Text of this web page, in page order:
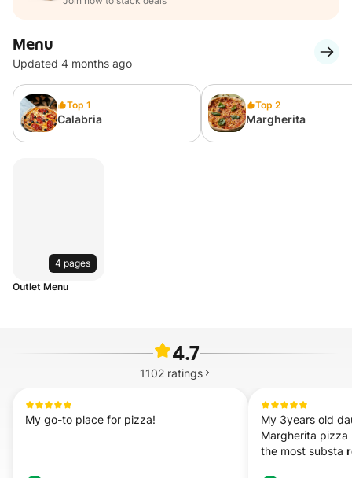
Menu
Updated 4 months ago
Top 1
Calabria
Top 2
Margherita
4 pages
Outlet Menu
4.7
1102 ratings
My go-to place for pizza!
My 3years old
Margherita pizza
the most substa